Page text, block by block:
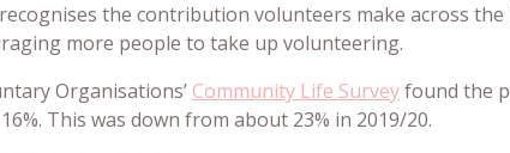
recognises the contribution volunteers make across the
more people to take up volunteering.
Organisations’ Community Life Surveyfound the
This was down from about 23% in 2019/20.